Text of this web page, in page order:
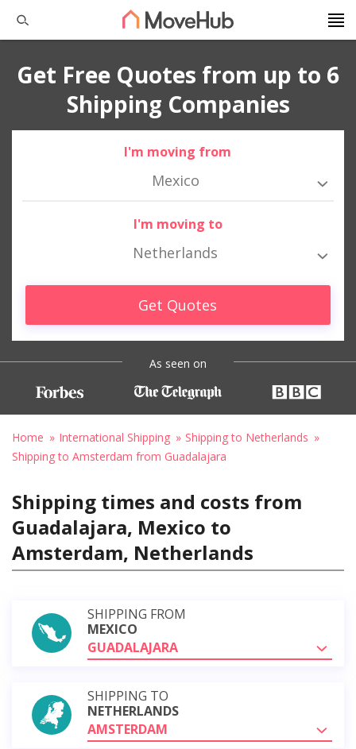
Get Free Quotes from up to 6
Shipping Companies
I'm moving from
Mexico
I'm moving to
Netherlands
Get Quotes
As seen on
Home International Shipping
Shipping to Netherlands
Shipping to Amsterdam from Guadalajara
Shipping times and costs from
Guadalajara, Mexico to
Amsterdam, Netherlands
SHIPPING FROM
MEXICO
GUADALAJARA
SHIPPING TO
NETHERLANDS
AMSTERDAM